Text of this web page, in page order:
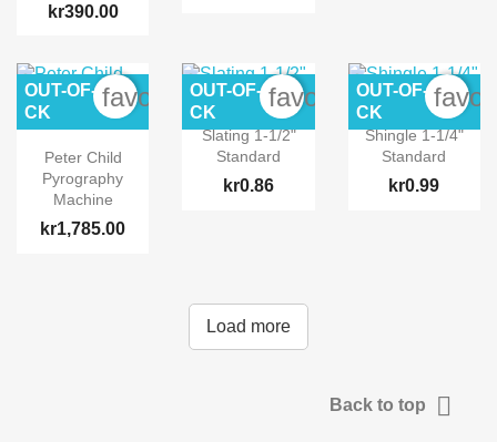
kr390.00
Peter Child
Pyrography
Machine
kr1,785.00
OUT-OF-STO
CK
favorite_border
Slating 1-1/2"
Standard
kr0.86
OUT-OF-STO
CK
favorite_border
Shingle 1-1/4"
Standard
kr0.99
OUT-OF-STO
CK
Load more
Back to top 